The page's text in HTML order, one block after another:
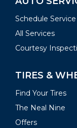
Schedule Service
All Services
Courtesy
TIRES &
Find Your Tires
The Neal Nine
Offers